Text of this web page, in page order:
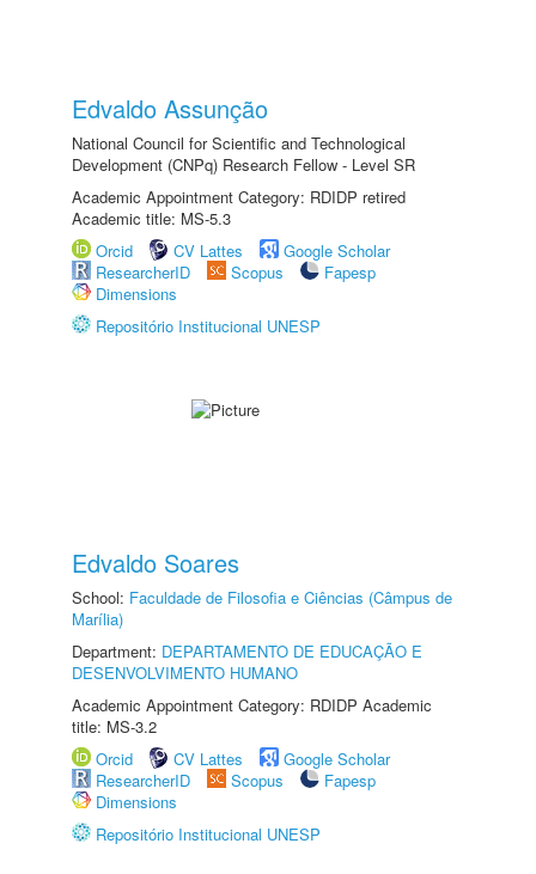
Edvaldo Assunção
National Council for Scientific and Technological
Development (CNPq) Research Fellow - Level SR
Academic Appointment Category: RDIDP retired
Academic title: MS-5.3
Orcid
CV Lattes
Google Scholar
ResearcherID
Scopus
Fapesp
Dimensions
Repositório Institucional UNESP
Edvaldo Soares
School: Faculdade de Filosofia e Ciências (Câmpus de
Marília)
Department: DEPARTAMENTO DE EDUCAÇÃO E
DESENVOLVIMENTO HUMANO
Academic Appointment Category: RDIDP Academic
title: MS-3.2
Orcid
CV Lattes
Google Scholar
ResearcherID
Scopus
Fapesp
Dimensions
Repositório Institucional UNESP